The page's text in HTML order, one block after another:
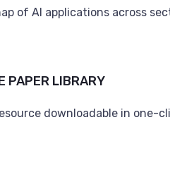
of AI applications across
PAPER LIBRARY
downloadable in one-